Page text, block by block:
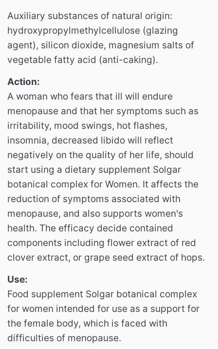
Auxiliary substances of natural origin:
hydroxypropylmethylcellulose (glazing
agent), silicon dioxide, magnesium salts of
vegetable fatty acid (anti-caking).
Action:
A woman who fears that ill will endure
menopause and that her symptoms such as
irritability, mood swings, hot flashes,
insomnia, decreased libido will reflect
negatively on the quality of her life, should
start using a dietary supplement Solgar
botanical complex for Women. It affects the
reduction of symptoms associated with
menopause, and also supports women's
health. The efficacy decide contained
components including flower extract of red
clover extract, or grape seed extract of hops.
Use:
Food supplement Solgar botanical complex
for women intended for use as a support for
the female body, which is faced with
difficulties of menopause.